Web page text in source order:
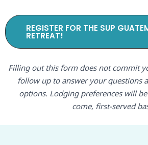
REGISTER FOR THE SUP
RETREAT!
Filling out this form does not commit
follow up to answer your questions
options. Lodging preferences will
come, first-served